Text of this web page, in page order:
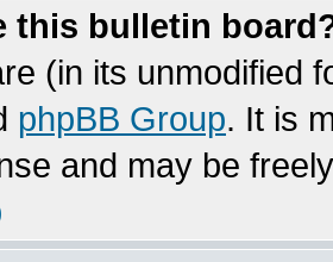
this bulletin
(in its unmodified
phpBB Group. It is
and may be